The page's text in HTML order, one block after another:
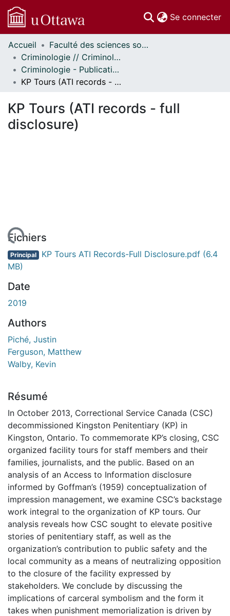
Se connecter
Communautés
et collections
Parcourir
Statistiques
À propos
Accueil
Faculté des sciences sociales // Faculty of Social Sciences
Criminologie // Criminology
Criminologie - Publications // Criminology - Publications
KP Tours (ATI records - full disclosure)
KP Tours (ATI records - full
disclosure)
Fichiers
Principal KP Tours ATI Records-Full Disclosure.pdf (6.4
MB)
Date
2019
Authors
Piché, Justin
Ferguson, Matthew
Walby, Kevin
Résumé
In October 2013, Correctional Service Canada (CSC)
decommissioned Kingston Penitentiary (KP) in
Kingston, Ontario. To commemorate KP’s closing, CSC
organized facility tours for staff members and their
families, journalists, and the public. Based on an
analysis of an Access to Information disclosure
informed by Goffman’s (1959) conceptualization of
impression management, we examine CSC’s backstage
work integral to the organization of KP tours. Our
analysis reveals how CSC sought to elevate positive
stories of penitentiary staff, as well as the
organization’s contribution to public safety and the
local community as a means of neutralizing opposition
to the closure of the facility expressed by
stakeholders. We conclude by discussing the
implications of carceral symbolism and the form it
takes when punishment memorialization is driven by